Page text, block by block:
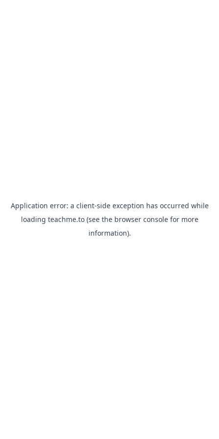
Application error: a client-side exception has occurred while
loading teachme.to(see the browser consolefor more
information).